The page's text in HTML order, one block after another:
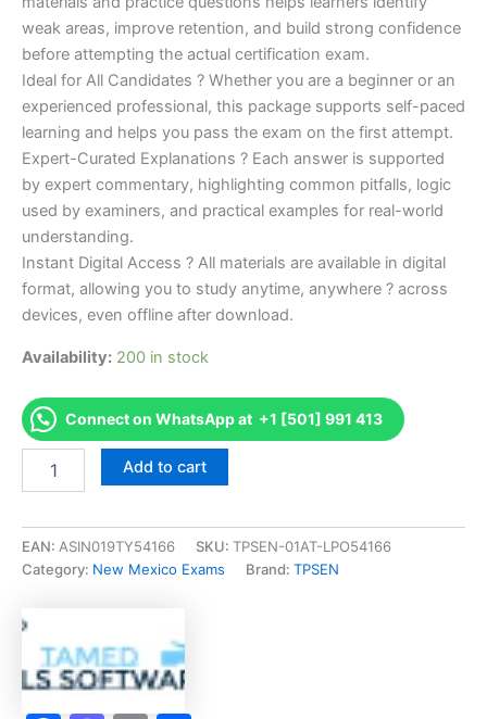
weak areas, improve retention, and build strong confidence
before attempting the actual certification exam.
Ideal for All Candidates ? Whether you are a beginner or an
experienced professional, this package supports self-paced
learning and helps you pass the exam on the first attempt.
Expert-Curated Explanations ? Each answer is supported
by expert commentary, highlighting common pitfalls, logic
used by examiners, and practical examples for real-world
understanding.
Instant Digital Access ? All materials are available in digital
format, allowing you to study anytime, anywhere ? across
devices, even offline after download.
Availability: 200 in stock
Connect on WhatsApp at +1 [501] 991 413
Theory
Examination
-
Accelerator
Program
-
TPSEN
Add to cart
EAN: ASIN019TY54166 SKU: TPSEN-01AT-LPO54166
Category: New Mexico Exams Brand: TPSEN